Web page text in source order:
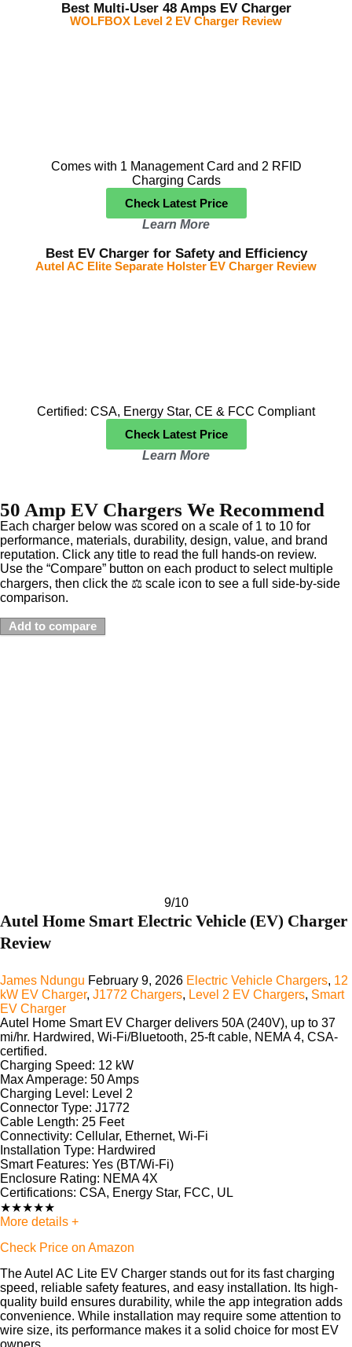
Best Multi-User 48 Amps EV Charger
WOLFBOX Level 2 EV Charger Review
Comes with 1 Management Card and 2 RFID
Charging Cards
Check Latest Price
Learn More
Best EV Charger for Safety and Efficiency
Autel AC Elite Separate Holster EV Charger Review
Certified: CSA, Energy Star, CE & FCC Compliant
Check Latest Price
Learn More
50 Amp EV Chargers We Recommend
Each charger below was scored on a scale of 1 to 10 for
performance, materials, durability, design, value, and brand
reputation. Click any title to read the full hands-on review.
Use the “Compare” button on each product to select multiple
chargers, then click the ⚖️ scale icon to see a full side-by-side
comparison.
Add to compare
9/10
Autel Home Smart Electric Vehicle (EV) Charger
Review
James Ndungu February 9, 2026 Electric Vehicle Chargers, 12
kW EV Charger, J1772 Chargers, Level 2 EV Chargers, Smart
EV Charger
Autel Home Smart EV Charger delivers 50A (240V), up to 37
mi/hr. Hardwired, Wi-Fi/Bluetooth, 25-ft cable, NEMA 4, CSA-
certified.
Charging Speed: 12 kW
Max Amperage: 50 Amps
Charging Level: Level 2
Connector Type: J1772
Cable Length: 25 Feet
Connectivity: Cellular, Ethernet, Wi-Fi
Installation Type: Hardwired
Smart Features: Yes (BT/Wi-Fi)
Enclosure Rating: NEMA 4X
Certifications: CSA, Energy Star, FCC, UL
★★★★★
More details +
Check Price on Amazon
The Autel AC Lite EV Charger stands out for its fast charging
speed, reliable safety features, and easy installation. Its high-
quality build ensures durability, while the app integration adds
convenience. While installation may require some attention to
wire size, its performance makes it a solid choice for most EV
owners.